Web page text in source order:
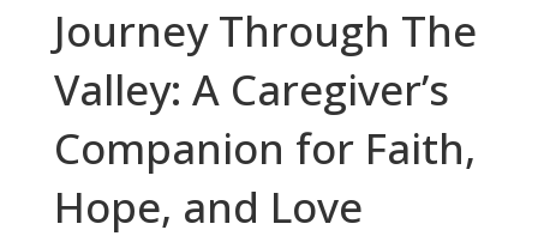
Journey Through The
Valley: A Caregiver’s
Companion for Faith,
Hope, and Love